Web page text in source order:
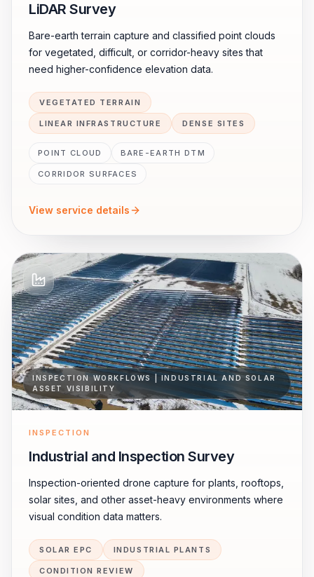
LiDAR Survey
Bare-earth terrain capture and classified point clouds
for vegetated, difficult, or corridor-heavy sites that
need higher-confidence elevation data.
VEGETATED TERRAIN
LINEAR INFRASTRUCTURE DENSE SITES
POINT CLOUD BARE-EARTH DTM
CORRIDOR SURFACES
View service details
INSPECTION WORKFLOWS | INDUSTRIAL AND SOLAR
ASSET VISIBILITY
INSPECTION
Industrial and Inspection Survey
Inspection-oriented drone capture for plants, rooftops,
solar sites, and other asset-heavy environments where
visual condition data matters.
SOLAR EPC INDUSTRIAL PLANTS
CONDITION REVIEW